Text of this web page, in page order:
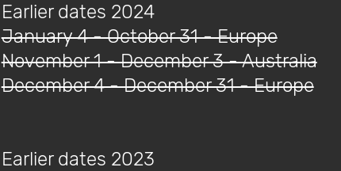
Earlier dates 2024
January 4 - October 31 - Europe
November 1 - December 3 - Australia
December 4 - December 31 - Europe
Earlier dates 2023